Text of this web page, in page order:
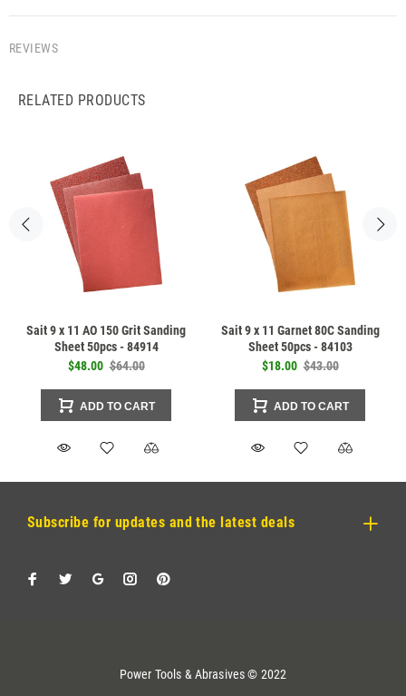
REVIEWS
RELATED PRODUCTS
Sait 9 x 11 AO 150 Grit Sanding
Sheet 50pcs - 84914
$48.00 $64.00
ADD TO CART
Sait 9 x 11 Garnet 80C Sanding
Sheet 50pcs - 84103
$18.00 $43.00
ADD TO CART
Subscribe for updates and the latest deals
Power Tools & Abrasives © 2022